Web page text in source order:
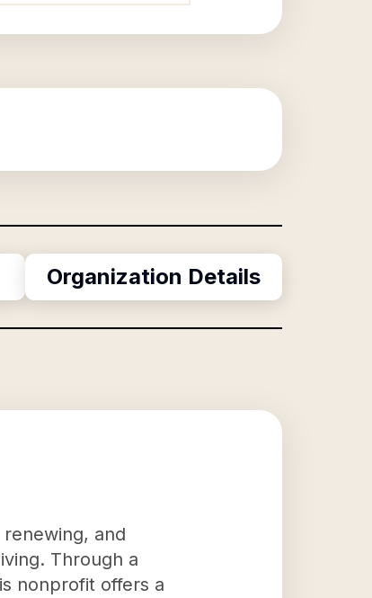
Organization Details
and
Through a
nonprofit offers a